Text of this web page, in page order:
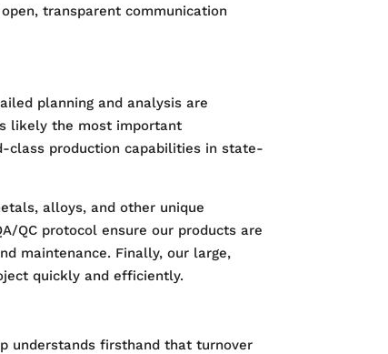
transparent communication
planning and analysis are
likely the most important
class production capabilities in state-
alloys, and other unique
QC protocol ensure our products are
maintenance. Finally, our large,
quickly and efficiently.
understands firsthand that turnover